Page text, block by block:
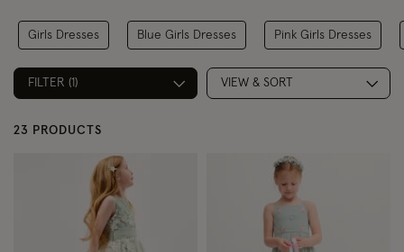
Girls Dresses Blue Girls Dresses Pink Girls Dresses
FILTER (1) VIEW & SORT
23 PRODUCTS